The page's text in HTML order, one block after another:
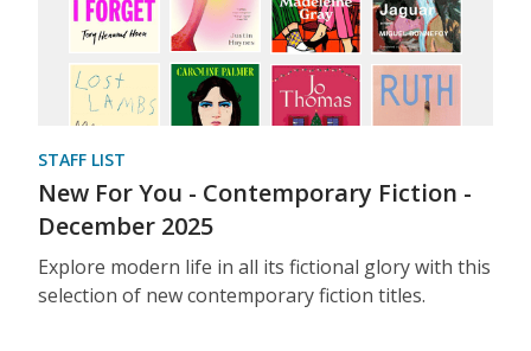
STAFF LIST
New For You - Contemporary Fiction -
December 2025
Explore modern life in all its fictional glory with this
selection of new contemporary fiction titles.